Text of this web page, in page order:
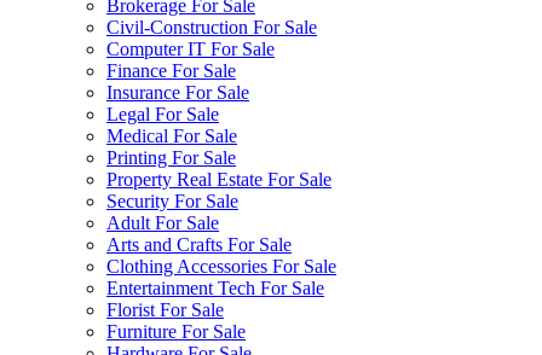
Brokerage For Sale
Civil-Construction For Sale
Computer IT For Sale
Finance For Sale
Insurance For Sale
Legal For Sale
Medical For Sale
Printing For Sale
Property Real Estate For Sale
Security For Sale
Adult For Sale
Arts and Crafts For Sale
Clothing Accessories For Sale
Entertainment Tech For Sale
Florist For Sale
Furniture For Sale